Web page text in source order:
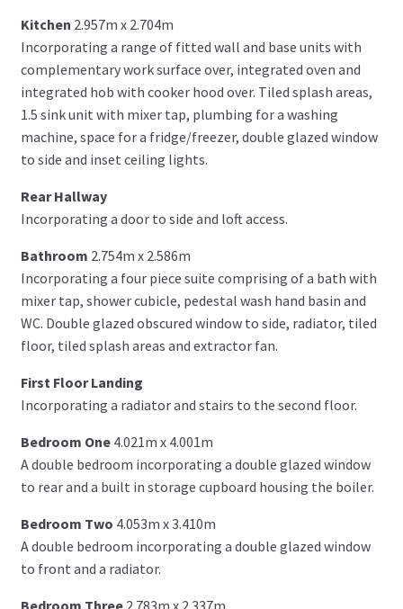
Kitchen 2.957m x 2.704m
Incorporating a range of fitted wall and base units with
complementary work surface over, integrated oven and
integrated hob with cooker hood over. Tiled splash areas,
1.5 sink unit with mixer tap, plumbing for a washing
machine, space for a fridge/freezer, double glazed window
to side and inset ceiling lights.
Rear Hallway
Incorporating a door to side and loft access.
Bathroom 2.754m x 2.586m
Incorporating a four piece suite comprising of a bath with
mixer tap, shower cubicle, pedestal wash hand basin and
WC. Double glazed obscured window to side, radiator, tiled
floor, tiled splash areas and extractor fan.
First Floor Landing
Incorporating a radiator and stairs to the second floor.
Bedroom One 4.021m x 4.001m
A double bedroom incorporating a double glazed window
to rear and a built in storage cupboard housing the boiler.
Bedroom Two 4.053m x 3.410m
A double bedroom incorporating a double glazed window
to front and a radiator.